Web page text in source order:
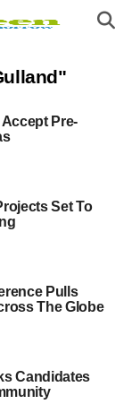
Pre-
Set To
Pulls
The Globe
Candidates